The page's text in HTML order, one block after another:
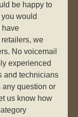
be happy to
would
have
we
No voicemail
experienced
and technicians
any question or
us know how